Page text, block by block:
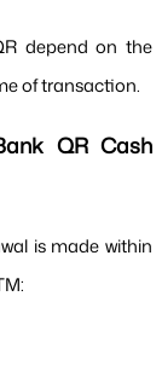
depend on the
of transaction.
QR Cash
is made within